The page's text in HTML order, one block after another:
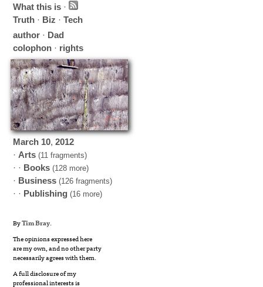
What this is ·
Truth · Biz ·Tech
author · Dad
colophon · rights
March 10,2012
· Arts (11 fragments)
· · Books (128 more)
· Business (126 fragments)
· · Publishing (16 more)
ByTim Bray.
The opinions expressed here
are my own, and no other party
necessarily agrees with them.
A full disclosure of my
professional interests is